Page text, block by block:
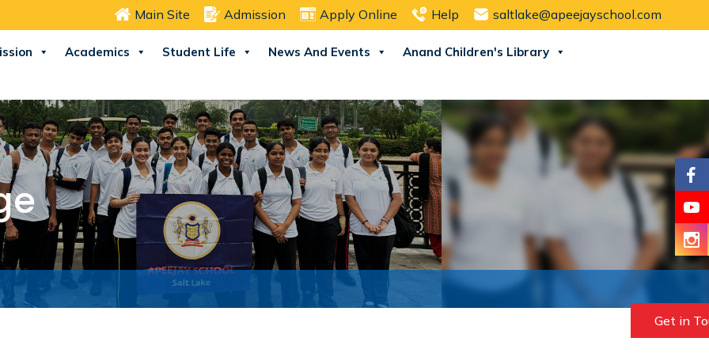
Main Site Admission Apply Online Help saltlake@apeejayschool.com
Academics Student Life News And Events Anand Children's Library
Get in